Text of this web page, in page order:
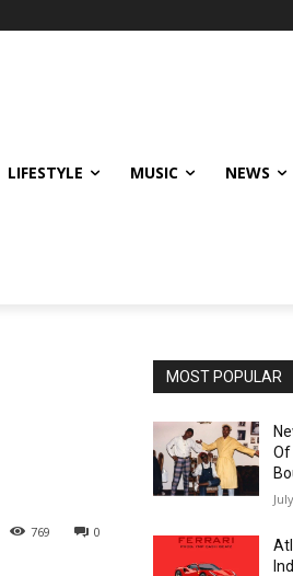
LIFESTYLE MUSIC NEWS
0
769
MOST POPULAR
Of